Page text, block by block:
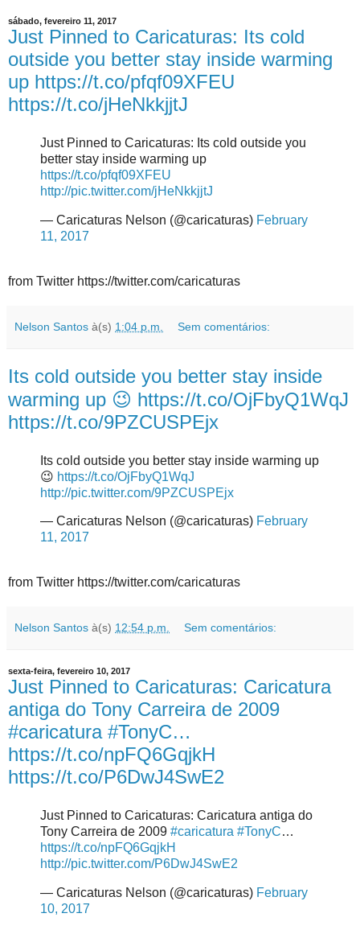
sábado, fevereiro 11, 2017
Just Pinned to Caricaturas: Its cold
outside you better stay inside warming
up https://t.co/pfqf09XFEU
https://t.co/jHeNkkjjtJ
Just Pinned to Caricaturas: Its cold outside you
better stay inside warming up
https://t.co/pfqf09XFEU
http://pic.twitter.com/jHeNkkjjtJ
— Caricaturas Nelson (@caricaturas) February
11, 2017
from Twitter https://twitter.com/caricaturas
Nelson Santos à(s) 1:04 p.m. Sem comentários:
Its cold outside you better stay inside
warming up 😉 https://t.co/OjFbyQ1WqJ
https://t.co/9PZCUSPEjx
Its cold outside you better stay inside warming up
😉 https://t.co/OjFbyQ1WqJ
http://pic.twitter.com/9PZCUSPEjx
— Caricaturas Nelson (@caricaturas) February
11, 2017
from Twitter https://twitter.com/caricaturas
Nelson Santos à(s) 12:54 p.m. Sem comentários:
sexta-feira, fevereiro 10, 2017
Just Pinned to Caricaturas: Caricatura
antiga do Tony Carreira de 2009
#caricatura #TonyC…
https://t.co/npFQ6GqjkH
https://t.co/P6DwJ4SwE2
Just Pinned to Caricaturas: Caricatura antiga do
Tony Carreira de 2009 #caricatura #TonyC…
https://t.co/npFQ6GqjkH
http://pic.twitter.com/P6DwJ4SwE2
— Caricaturas Nelson (@caricaturas) February
10, 2017